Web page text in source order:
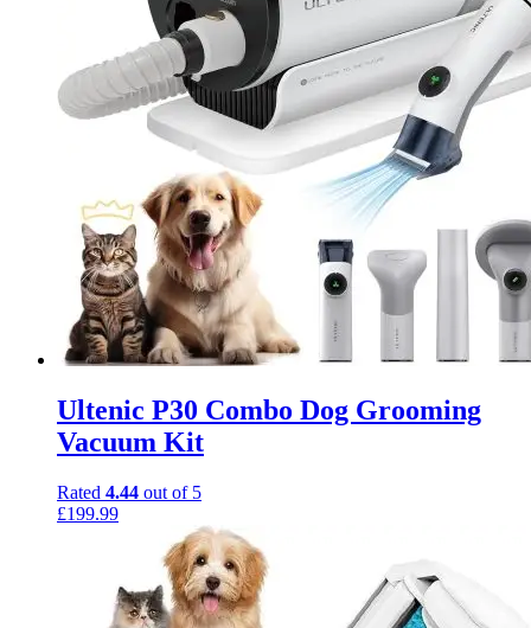
Ultenic P30 Combo Dog Grooming
Vacuum Kit
Rated 4.44 out of 5
£199.99